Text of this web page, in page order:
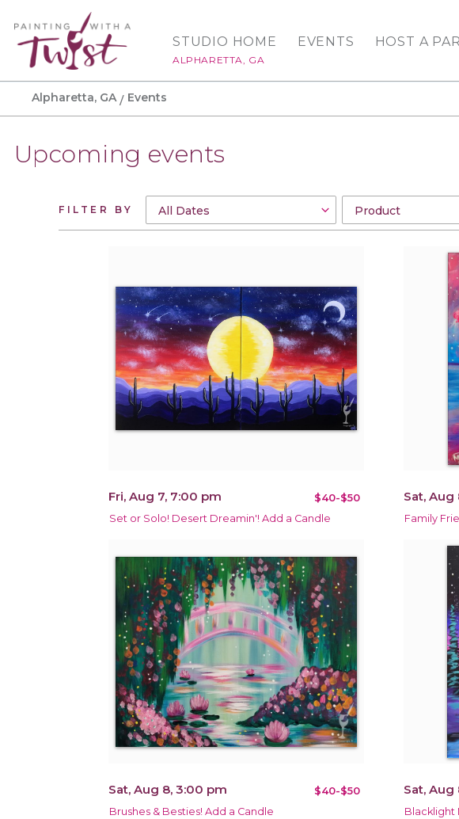
STUDIO HOME
ALPHARETTA, GA
EVENTS HOST A
Alpharetta, GA Events
Upcoming events
FILTER BY
Fri, Aug 7, 7:00 pm $40-$50
Set or Solo! Desert Dreamin'! Add a Candle
Sat, Aug
Family
Sat, Aug 8, 3:00 pm $40-$50
Brushes & Besties! Add a Candle
Sat, Aug
Blacklight